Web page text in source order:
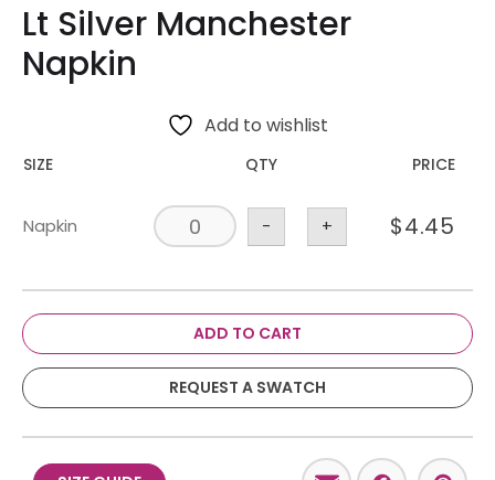
Lt Silver Manchester
Napkin
Add to wishlist
SIZE QTY PRICE
Napkin - + $4.45
ADD TO CART
REQUEST A SWATCH